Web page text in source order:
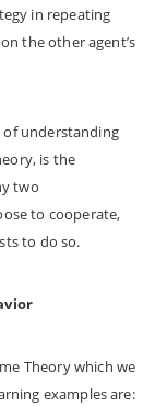
in repeating
the other agent’s
understanding
is the
two
to cooperate,
to do so.
Theory which we
examples are: